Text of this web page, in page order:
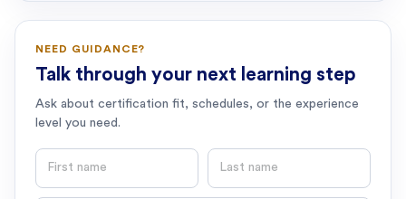
NEED GUIDANCE?
Talk through your next learning step
Ask about certification fit, schedules, or the experience
level you need.
First name Last name